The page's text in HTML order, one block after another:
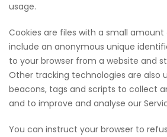
usage.
Cookies are files with a small
include an anonymous unique
to your browser from a website and
Other tracking technologies are also
beacons, tags and scripts to collect
and to improve and analyse our
You can instruct your browser to